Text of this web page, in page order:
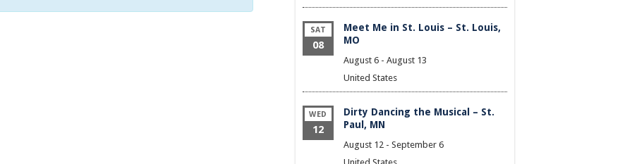
SAT
08
Meet Me in St. Louis – St. Louis,
MO
August 6 - August 13
United States
WED
12
Dirty Dancing the Musical – St.
Paul, MN
August 12 - September 6